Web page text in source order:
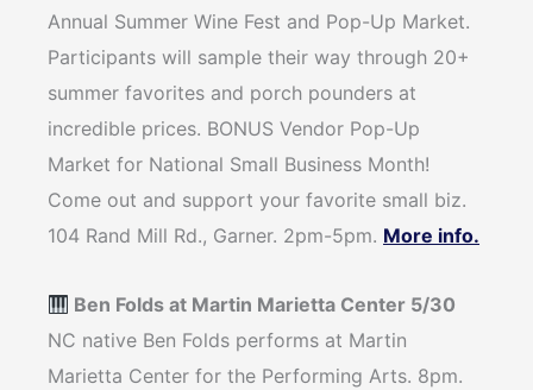
Annual Summer Wine Fest and Pop-Up Market.
Participants will sample their way through 20+
summer favorites and porch pounders at
incredible prices. BONUS Vendor Pop-Up
Market for National Small Business Month!
Come out and support your favorite small biz.
104 Rand Mill Rd., Garner. 2pm-5pm. More info.
Ben Folds at Martin Marietta Center 5/30
NC native Ben Folds performs at Martin
Marietta Center for the Performing Arts. 8pm.